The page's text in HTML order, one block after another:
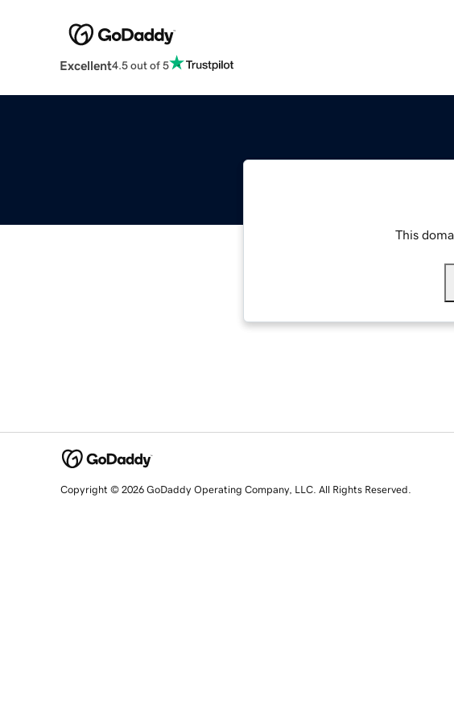
Excellent4.5 out of 5
This
Copyright © 2026 GoDaddy Operating Company, LLC. All Rights Reserved.